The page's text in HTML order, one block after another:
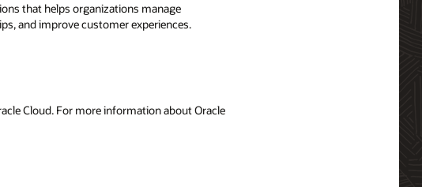
that helps organizations manage
and improve customer experiences.
Cloud. For more information about Oracle